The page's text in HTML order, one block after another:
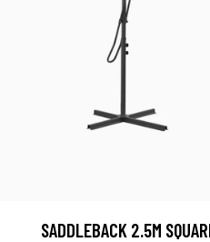
SADDLEBACK 2.5M